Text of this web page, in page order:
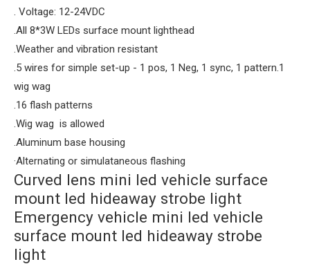
. Voltage: 12-24VDC
.All 8*3W LEDs surface mount lighthead
.Weather and vibration resistant
.5 wires for simple set-up - 1 pos, 1 Neg, 1 sync, 1 pattern.1
wig wag
.16 flash patterns
.Wig wag is allowed
.Aluminum base housing
·Alternating or simulataneous flashing
Curved lens mini led vehicle surface
mount led hideaway strobe light
Emergency vehicle mini led vehicle
surface mount led hideaway strobe
light